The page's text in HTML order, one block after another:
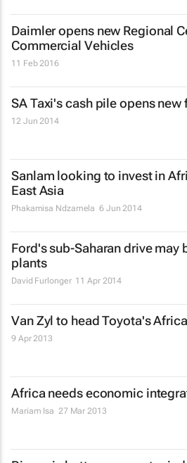
Daimler opens new Regional
Commercial Vehicles
11 Feb 2016
SA Taxi's cash pile opens new
12 Jun 2014
Sanlam looking to invest in
East Asia
Phakamisa Ndzamela 6 Jun 2014
Ford's sub-Saharan drive may
plants
David Furlonger 11 Apr 2014
Van Zyl to head Toyota's
9 Apr 2013
Africa needs economic
Mariam Isa 27 Mar 2013